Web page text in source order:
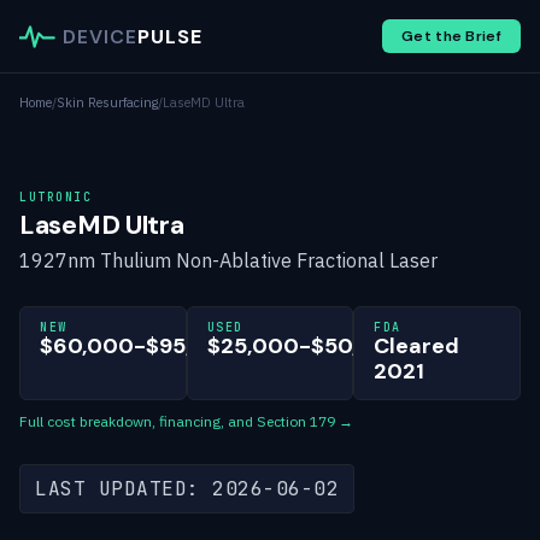
DEVICEPULSE Get the Brief
Home/Skin Resurfacing/LaseMD Ultra
LUTRONIC
LaseMD Ultra
1927nm Thulium Non-Ablative Fractional Laser
NEW
$60,000-$95,000
USED
$25,000-$50,000
FDA
Cleared
2021
Full cost breakdown, financing, and Section 179 →
LAST UPDATED: 2026-06-02